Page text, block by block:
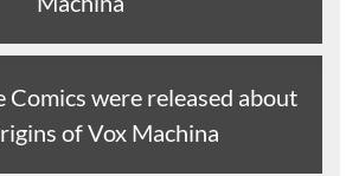
Comics were released about
of Vox Machina